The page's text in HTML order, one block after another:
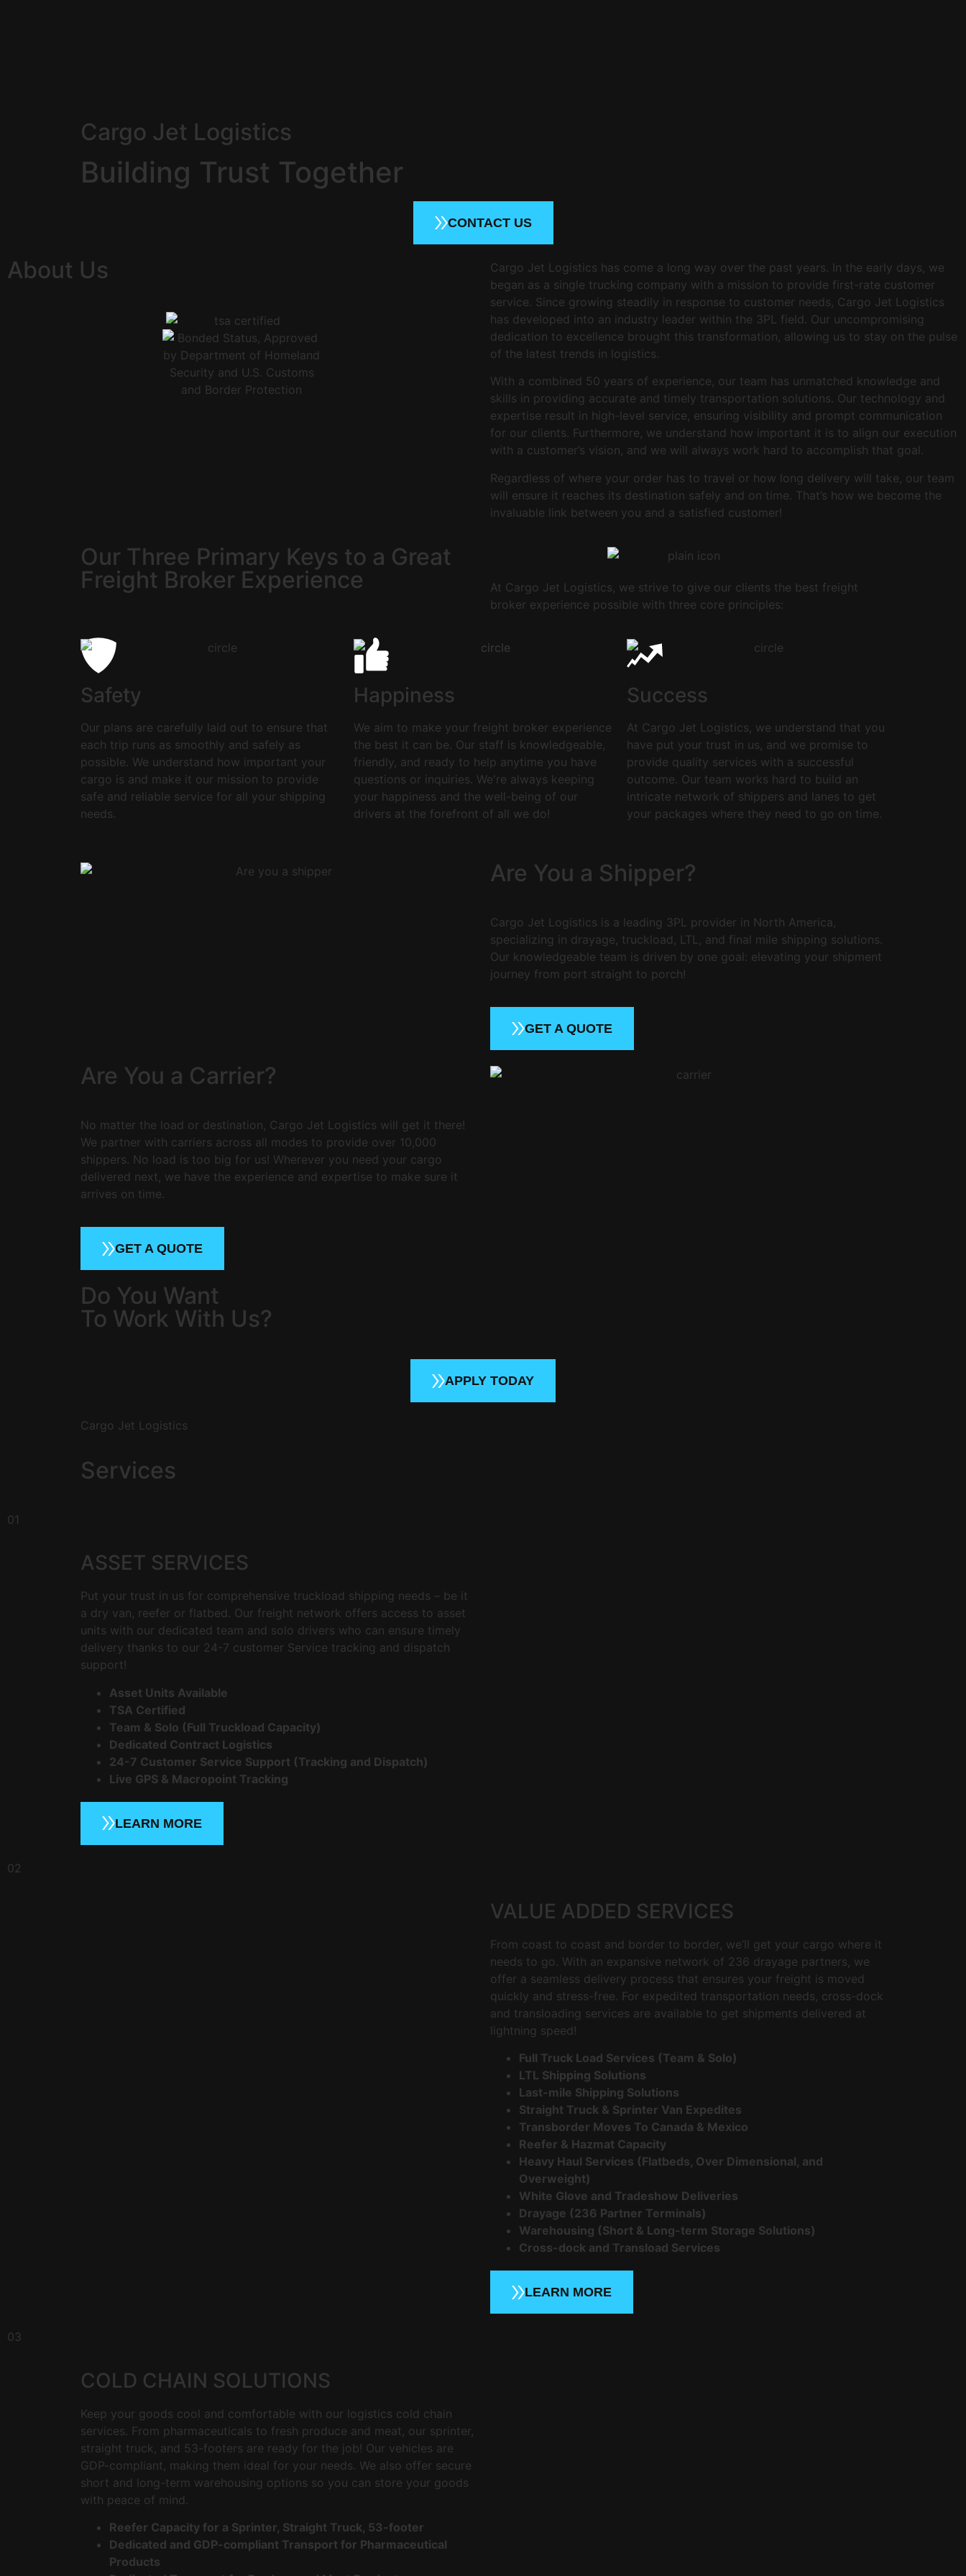
Cargo Jet Logistics
Building Trust Together
CONTACT US
About Us
Cargo Jet Logistics has come a long way over the past years. In the early days, we
began as a single trucking company with a mission to provide first-rate customer
service. Since growing steadily in response to customer needs, Cargo Jet Logistics
has developed into an industry leader within the 3PL field. Our uncompromising
dedication to excellence brought this transformation, allowing us to stay on the pulse
of the latest trends in logistics.
With a combined 50 years of experience, our team has unmatched knowledge and
skills in providing accurate and timely transportation solutions. Our technology and
expertise result in high-level service, ensuring visibility and prompt communication
for our clients. Furthermore, we understand how important it is to align our execution
with a customer’s vision, and we will always work hard to accomplish that goal.
Regardless of where your order has to travel or how long delivery will take, our team
will ensure it reaches its destination safely and on time. That’s how we become the
invaluable link between you and a satisfied customer!
Our Three Primary Keys to a Great
Freight Broker Experience
At Cargo Jet Logistics, we strive to give our clients the best freight
broker experience possible with three core principles:
Safety
Our plans are carefully laid out to ensure that
each trip runs as smoothly and safely as
possible. We understand how important your
cargo is and make it our mission to provide
safe and reliable service for all your shipping
needs.
Happiness
We aim to make your freight broker experience
the best it can be. Our staff is knowledgeable,
friendly, and ready to help anytime you have
questions or inquiries. We're always keeping
your happiness and the well-being of our
drivers at the forefront of all we do!
Success
At Cargo Jet Logistics, we understand that you
have put your trust in us, and we promise to
provide quality services with a successful
outcome. Our team works hard to build an
intricate network of shippers and lanes to get
your packages where they need to go on time.
Are You a Shipper?
Cargo Jet Logistics is a leading 3PL provider in North America,
specializing in drayage, truckload, LTL, and final mile shipping solutions.
Our knowledgeable team is driven by one goal: elevating your shipment
journey from port straight to porch!
GET A QUOTE
Are You a Carrier?
No matter the load or destination, Cargo Jet Logistics will get it there!
We partner with carriers across all modes to provide over 10,000
shippers. No load is too big for us! Wherever you need your cargo
delivered next, we have the experience and expertise to make sure it
arrives on time.
GET A QUOTE
Do You Want
To Work With Us?
APPLY TODAY
Cargo Jet Logistics
Services
01
ASSET SERVICES
Put your trust in us for comprehensive truckload shipping needs – be it
a dry van, reefer or flatbed. Our freight network offers access to asset
units with our dedicated team and solo drivers who can ensure timely
delivery thanks to our 24-7 customer Service tracking and dispatch
support!
Asset Units Available
TSA Certified
Team & Solo (Full Truckload Capacity)
Dedicated Contract Logistics
24-7 Customer Service Support (Tracking and Dispatch)
Live GPS & Macropoint Tracking
LEARN MORE
02
VALUE ADDED SERVICES
From coast to coast and border to border, we’ll get your cargo where it
needs to go. With an expansive network of 236 drayage partners, we
offer a seamless delivery process that ensures your freight is moved
quickly and stress-free. For expedited transportation needs, cross-dock
and transloading services are available to get shipments delivered at
lightning speed!
Full Truck Load Services (Team & Solo)
LTL Shipping Solutions
Last-mile Shipping Solutions
Straight Truck & Sprinter Van Expedites
Transborder Moves To Canada & Mexico
Reefer & Hazmat Capacity
Heavy Haul Services (Flatbeds, Over Dimensional, and
Overweight)
White Glove and Tradeshow Deliveries
Drayage (236 Partner Terminals)
Warehousing (Short & Long-term Storage Solutions)
Cross-dock and Transload Services
LEARN MORE
03
COLD CHAIN SOLUTIONS
Keep your goods cool and comfortable with our logistics cold chain
services. From pharmaceuticals to fresh produce and meat, our sprinter,
straight truck, and 53-footers are ready for the job! Our vehicles are
GDP-compliant, making them ideal for your needs. We also offer secure
short and long-term warehousing options so you can store your goods
with peace of mind.
Reefer Capacity for a Sprinter, Straight Truck, 53-footer
Dedicated and GDP-compliant Transport for Pharmaceutical
Products